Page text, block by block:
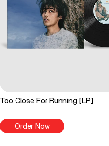
Too Close For Running [LP]
Order Now